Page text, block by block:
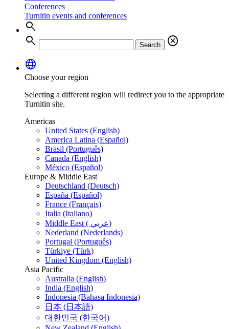
Conferences
Turnitin events and conferences
search
search
Search
cancel
language
Choose your region
Selecting a different region will redirect you to the appropriate
Turnitin site.
Americas
United States (English)
America Latina (Español)
Brasil (Português)
Canada (English)
México (Español)
Europe & Middle East
Deutschland (Deutsch)
España (Español)
France (Français)
Italia (Italiano)
Middle East ( عربي)
Nederland (Nederlands)
Portugal (Português)
Türkiye (Türk)
United Kingdom (English)
Asia Pacific
Australia (English)
India (English)
Indonesia (Bahasa Indonesia)
日本 (日本語)
대한민국 (한국어)